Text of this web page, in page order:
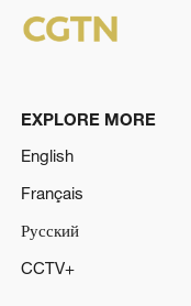
EXPLORE MORE
English
Français
Русский
CCTV+